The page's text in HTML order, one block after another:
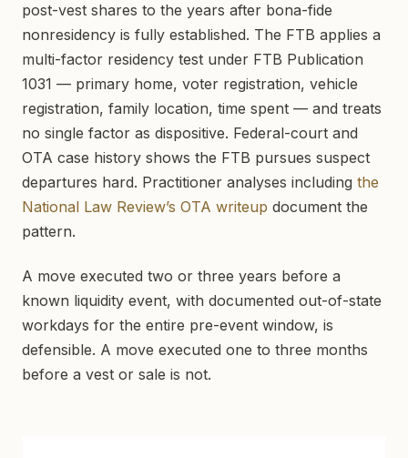
post-vest shares to the years after bona-fide
nonresidency is fully established. The FTB applies a
multi-factor residency test under FTB Publication
1031 — primary home, voter registration, vehicle
registration, family location, time spent — and treats
no single factor as dispositive. Federal-court and
OTA case history shows the FTB pursues suspect
departures hard. Practitioner analyses including the
National Law Review’s OTA writeup document the
pattern.
A move executed two or three years before a
known liquidity event, with documented out-of-state
workdays for the entire pre-event window, is
defensible. A move executed one to three months
before a vest or sale is not.